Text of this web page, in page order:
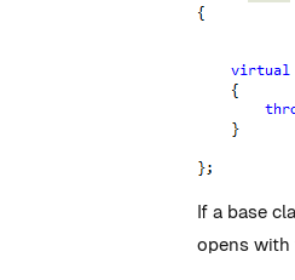
If a base
opens with